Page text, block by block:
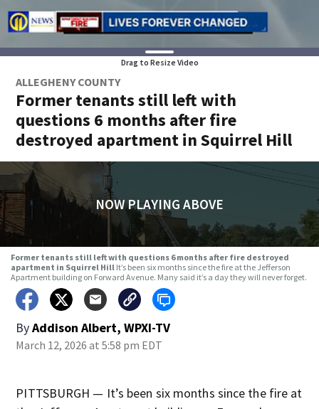
Drag to Resize Video
ALLEGHENY COUNTY
Former tenants still left with
questions 6 months after fire
destroyed apartment in Squirrel Hill
NOW PLAYING ABOVE
Former tenants still left with questions 6 months after fire destroyed
apartment in Squirrel Hill It’s been six months since the fire at the Jefferson
Apartment building on Forward Avenue. Many said it’s a day they will never forget.
ByAddison Albert, WPXI-TV
March 12, 2026 at 5:58 pm EDT
PITTSBURGH — It’s been six months since the fire at